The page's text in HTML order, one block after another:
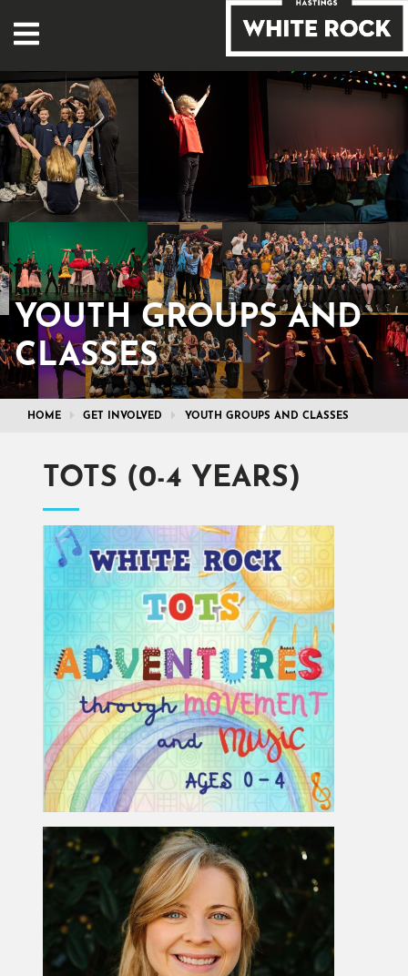
YOUTH GROUPS AND
CLASSES
HOME GET INVOLVED YOUTH GROUPS AND CLASSES
TOTS (0-4 YEARS)